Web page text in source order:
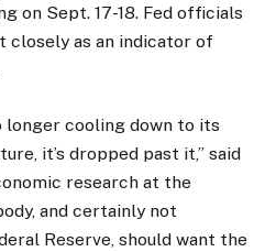
on Sept. 17-18. Fed officials
closely as an indicator of
longer cooling down to its
it’s dropped past it,” said
research at the
and certainly not
Reserve, should want the